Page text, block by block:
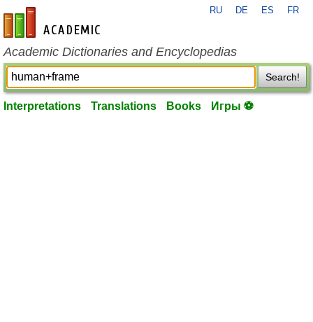
en-academic.com
RU DE ES FR
Academic Dictionaries and Encyclopedias
Search!
Interpretations Translations Books Игры ⚽